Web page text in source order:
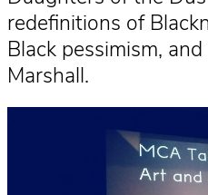
redefinitions of
Black pessimism, and
Marshall.